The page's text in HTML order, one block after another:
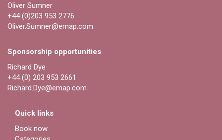
Oliver Sumner
+44 (0)203 953 2776
Oliver.Sumner@emap.com
Sponsorship opportunities
Richard Dye
+44 (0) 203 953 2661
Richard.Dye@emap.com
Quick links
Book now